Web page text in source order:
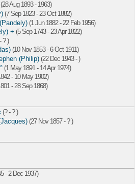
(28 Aug 1893 - 1963)
(7 Sep 1823 - 23 Oct 1882)
(1 Jun 1882 - 22 Feb 1956)
+ (5 Sep 1743 - 23 Apr 1822)
? )
(10 Nov 1853 - 6 Oct 1911)
(Philip) (22 Dec 1943 - )
(1 May 1891 - 14 Apr 1974)
- 10 May 1902)
- 28 Sep 1868)
(? - ? )
(27 Nov 1857 - ? )
- 2 Dec 1937)